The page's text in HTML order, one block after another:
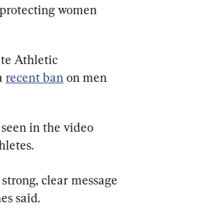
women
Athletic
recent ban on men
in the video
clear message
said.